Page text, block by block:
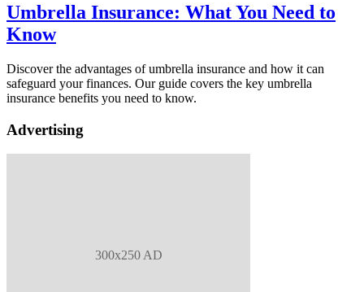
Umbrella Insurance: What You Need to
Know
Discover the advantages of umbrella insurance and how it can
safeguard your finances. Our guide covers the key umbrella
insurance benefits you need to know.
Advertising
300x250 AD